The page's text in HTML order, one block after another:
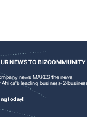
NEWS TO BIZCOMMUNITY
news MAKES the news
Africa's leading business-2-
today!